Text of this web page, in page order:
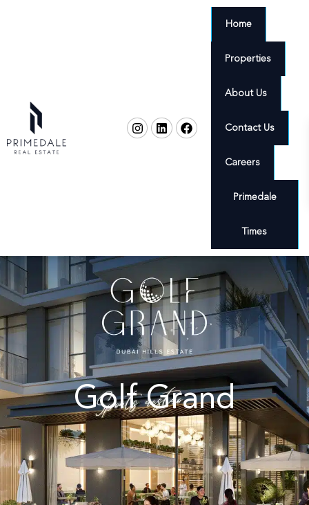
Home
Properties
About Us
Contact Us
Careers
Primedale
Times
Golf Grand